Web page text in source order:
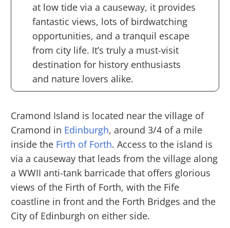
at low tide via a causeway, it provides
fantastic views, lots of birdwatching
opportunities, and a tranquil escape
from city life. It’s truly a must-visit
destination for history enthusiasts
and nature lovers alike.
Cramond Island is located near the village of
Cramond in Edinburgh, around 3/4 of a mile
inside the Firth of Forth. Access to the island is
via a causeway that leads from the village along
a WWII anti-tank barricade that offers glorious
views of the Firth of Forth, with the Fife
coastline in front and the Forth Bridges and the
City of Edinburgh on either side.